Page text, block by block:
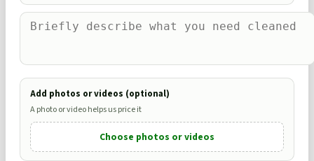
Add photos or videos (optional)
A photo or video helps us price it
Choose photos or videos